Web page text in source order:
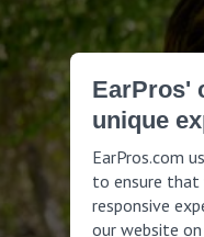
EarPros'
unique
EarPros.com
to ensure that
responsive
our website on